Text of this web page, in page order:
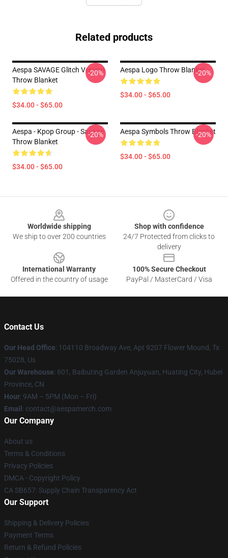
Related products
Aespa SAVAGE Glitch Version
Throw Blanket
$34.00 - $65.00
-20% Aespa Logo Throw Blanket
$34.00 - $65.00
-20%
Aespa - Kpop Group - Savage
Throw Blanket
$34.00 - $65.00
-20% Aespa Symbols Throw Blanket
$34.00 - $65.00
-20%
Worldwide shipping
We ship to over 200 countries
Shop with confidence
24/7 Protected from clicks to
delivery
International Warranty
Offered in the country of usage
100% Secure Checkout
PayPal / MasterCard / Visa
Contact Us
Our Head Office: 104110 Broadway Ave, Apt 9207 Flower Mound, Tx
75028, Us
Our Warehouse: 601, Baibuting Garden Anjuyuan, Huating City, Hubei
Province, CN
Hour: 9AM – 5PM (Mon – Fri)
Email : contact@aespamerch.com
Our Company
About us
Terms & Conditions
Privacy Policies
DMCA - Copyright Policy
CA SB657: Supply Chain Transparency Act
Our Support
Shipping & Delivery Policies
Payment Terms
Return & Refund Policies